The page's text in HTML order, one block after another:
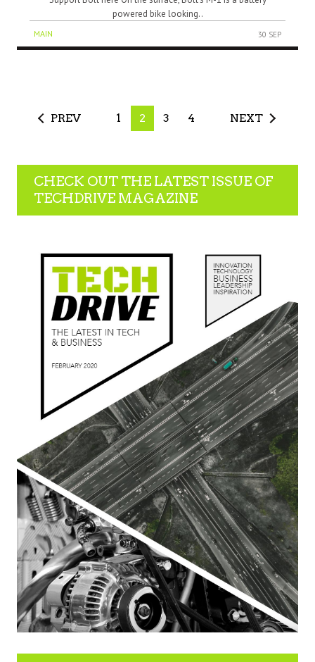
powered bike looking..
MAIN 30 SEP
PREV 1 2 3 4 NEXT
CHECK OUT THE LATEST ISSUE OF
TECHDRIVE MAGAZINE